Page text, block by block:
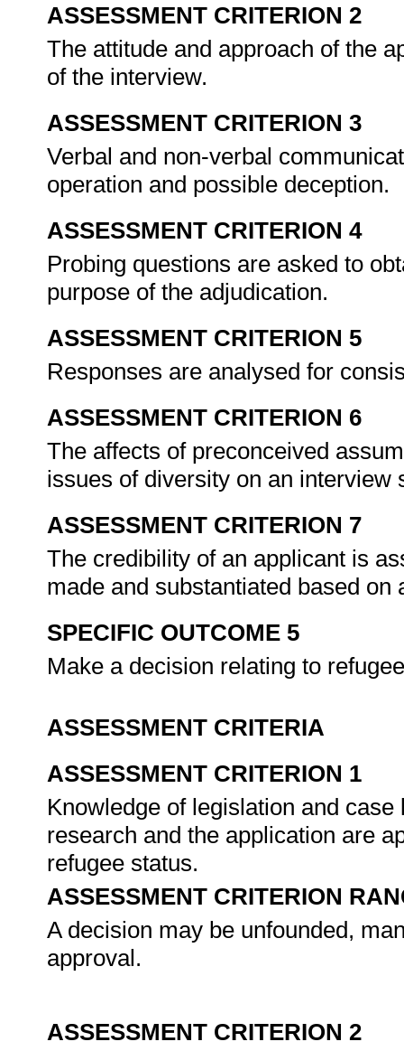
ASSESSMENT CRITERION 2
The attitude and approach of the
of the interview.
ASSESSMENT CRITERION 3
Verbal and non-verbal
operation and possible deception.
ASSESSMENT CRITERION 4
Probing questions are asked to
purpose of the adjudication.
ASSESSMENT CRITERION 5
Responses are analysed for
ASSESSMENT CRITERION 6
The affects of preconceived
issues of diversity on an
ASSESSMENT CRITERION 7
The credibility of an applicant is
made and substantiated based
SPECIFIC OUTCOME 5
Make a decision relating to
ASSESSMENT CRITERIA
ASSESSMENT CRITERION 1
Knowledge of legislation and
research and the application are
refugee status.
ASSESSMENT CRITERION
A decision may be unfounded,
approval.
ASSESSMENT CRITERION 2